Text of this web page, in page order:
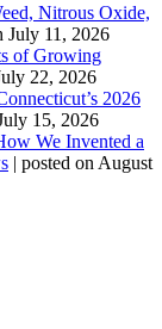
Nitrous Oxide,
July 11, 2026
of Growing
22, 2026
2026
15, 2026
We Invented a
| posted on August